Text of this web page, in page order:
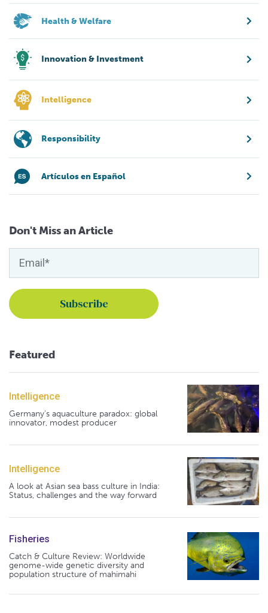
Health & Welfare
Innovation & Investment
Intelligence
Responsibility
Artículos en Español
Don't Miss an Article
Featured
Intelligence
Germany's aquaculture paradox: global
innovator, modest producer
Intelligence
A look at Asian sea bass culture in India:
Status, challenges and the way forward
Fisheries
Catch & Culture Review: Worldwide
genome-wide genetic diversity and
population structure of mahimahi